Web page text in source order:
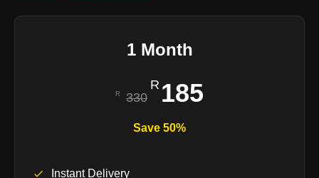
1 Month
330 185
Save 50%
Instant Delivery